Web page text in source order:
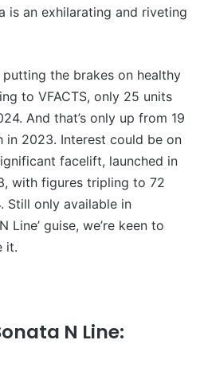
is an exhilarating and riveting
the brakes on healthy
to VFACTS, only 25 units
And that’s only up from 19
in 2023. Interest could be on
facelift, launched in
with figures tripling to 72
Still only available in
Line’ guise, we’re keen to
it.
N Line: